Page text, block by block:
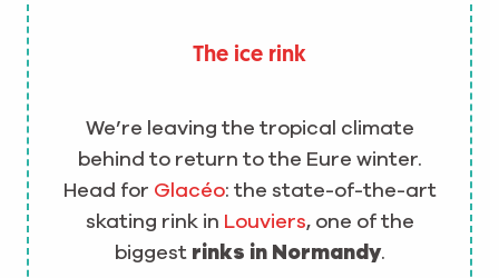
The ice rink
We’re leaving the tropical climate
behind to return to the Eure winter.
Head for Glacéo: the state-of-the-art
skating rink in Louviers, one of the
biggest rinks in Normandy.